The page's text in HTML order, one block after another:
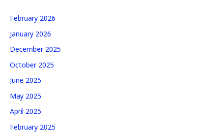
February 2026
January 2026
December 2025
October 2025
June 2025
May 2025
April 2025
February 2025